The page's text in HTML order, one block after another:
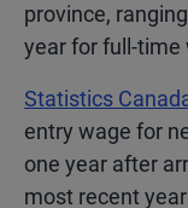
province,
year for full-time
Statistics
entry wage for
one year after
most recent